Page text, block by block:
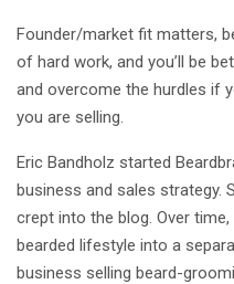
Founder/market fit matters,
of hard work, and you’ll be
and overcome the hurdles if
you are selling.
Eric Bandholz started
business and sales strategy.
crept into the blog. Over
bearded lifestyle into a
business selling beard-